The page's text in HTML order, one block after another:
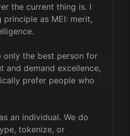
the current thing is. I
as MEI: merit,
only the best person for
and demand excellence,
prefer people who
an individual. We do
tokenize, or